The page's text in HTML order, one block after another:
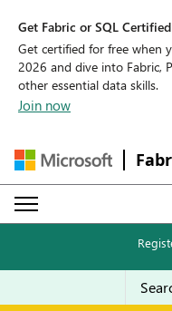
Get Fabric or SQL
Get certified for free when
2026 and dive into Fabric,
other essential data skills.
Join now